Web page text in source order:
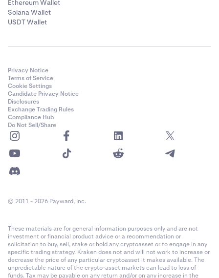
Ethereum Wallet
Solana Wallet
USDT Wallet
Privacy Notice
Terms of Service
Cookie Settings
Candidate Privacy Notice
Disclosures
Exchange Trading Rules
Compliance Hub
Do Not Sell/Share
© 2011 - 2026 Payward, Inc.
These materials are for general information purposes only and are not
investment or financial product advice or a recommendation or
solicitation to buy, sell, stake or hold any cryptoasset or to engage in any
specific trading strategy. Kraken does not and will not work to increase or
decrease the price of any particular cryptoasset it makes available. The
unpredictable nature of the crypto-asset markets can lead to loss of
funds. Tax may be payable on any return and/or on any increase in the